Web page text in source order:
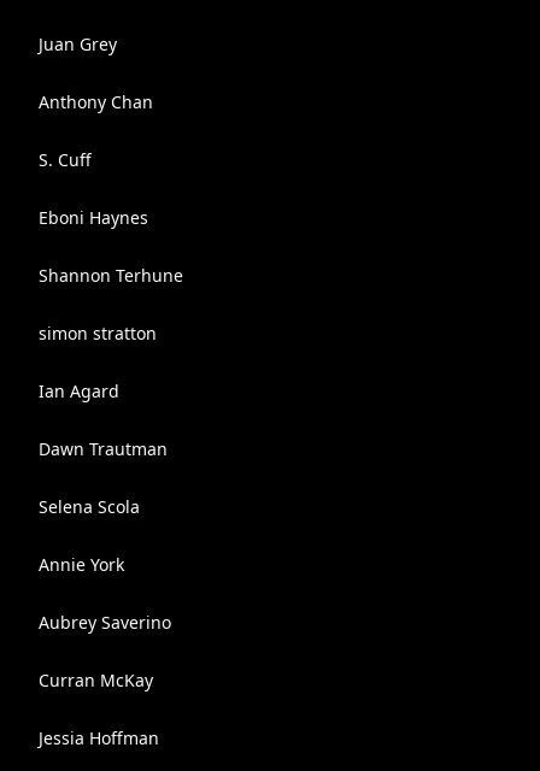
Juan Grey
Anthony Chan
S. Cuff
Eboni Haynes
Shannon Terhune
simon stratton
Ian Agard
Dawn Trautman
Selena Scola
Annie York
Aubrey Saverino
Curran McKay
Jessia Hoffman